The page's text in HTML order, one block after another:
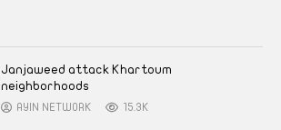
Janjaweed attack Khartoum
neighborhoods
AYIN NETWORK 15.3K